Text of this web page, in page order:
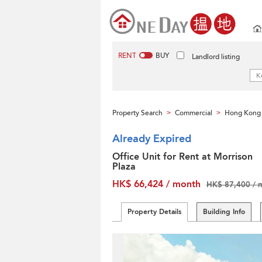
RENT BUY Landlord listing
Property Search > Commercial > Hong Kong
Already Expired
Office Unit for Rent at Morrison
Plaza
HK$ 66,424 / month
HK$ 87,400 /
Property Details Building Info